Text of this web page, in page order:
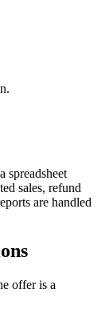
spreadsheet
sales, refund
are handled
offer is a